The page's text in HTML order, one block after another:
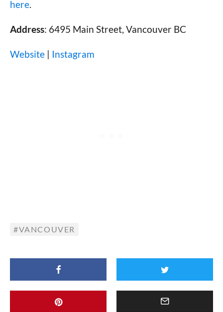
here.
Address: 6495 Main Street, Vancouver BC
Website | Instagram
VANCOUVER